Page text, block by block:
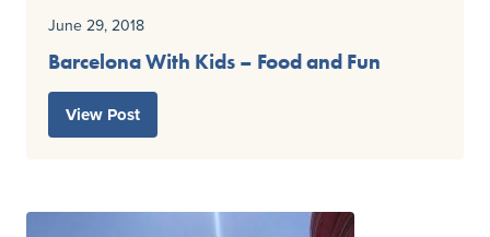
June 29, 2018
Barcelona With Kids – Food and Fun
View Post